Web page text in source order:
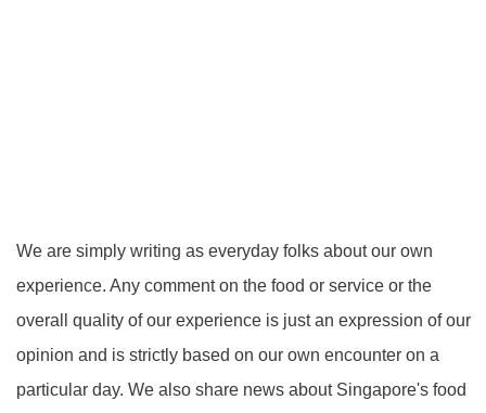
We are simply writing as everyday folks about our own
experience. Any comment on the food or service or the
overall quality of our experience is just an expression of our
opinion and is strictly based on our own encounter on a
particular day. We also share news about Singapore's food